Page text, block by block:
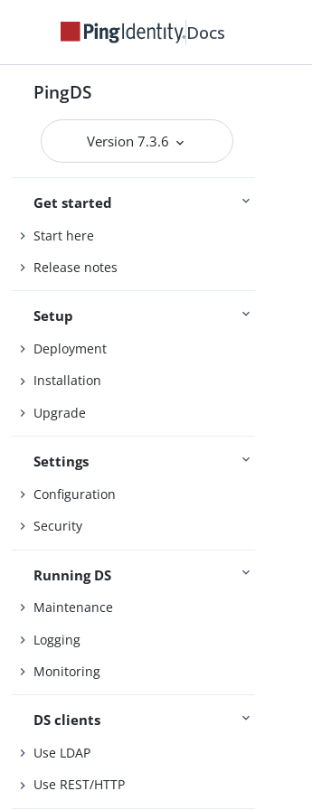
Docs
PingDS
Version 7.3.6
Get started
Start here
Release notes
Setup
Deployment
Installation
Upgrade
Settings
Configuration
Security
Running DS
Maintenance
Logging
Monitoring
DS clients
Use LDAP
Use REST/HTTP